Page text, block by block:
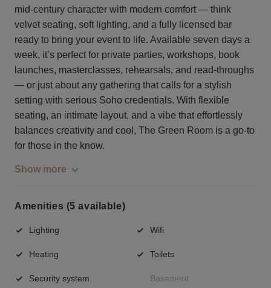
mid-century character with modern comfort — think
velvet seating, soft lighting, and a fully licensed bar
ready to bring your event to life. Available seven days a
week, it’s perfect for private parties, workshops, book
launches, masterclasses, rehearsals, and read-throughs
— or just about any gathering that calls for a stylish
setting with serious Soho credentials. With flexible
seating, an intimate layout, and a vibe that effortlessly
balances creativity and cool, The Green Room is a go-to
for those in the know.
Show more
Amenities (5 available)
Lighting Wifi
Heating Toilets
Security system Basement